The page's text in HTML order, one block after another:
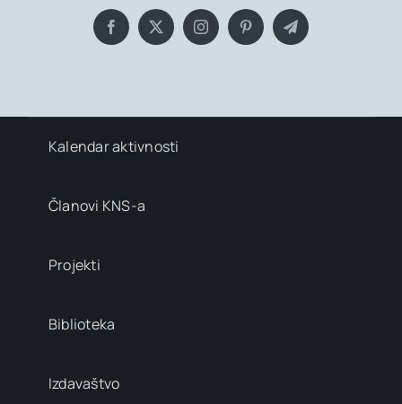
Kalendar aktivnosti
Članovi KNS-a
Projekti
Biblioteka
Izdavaštvo